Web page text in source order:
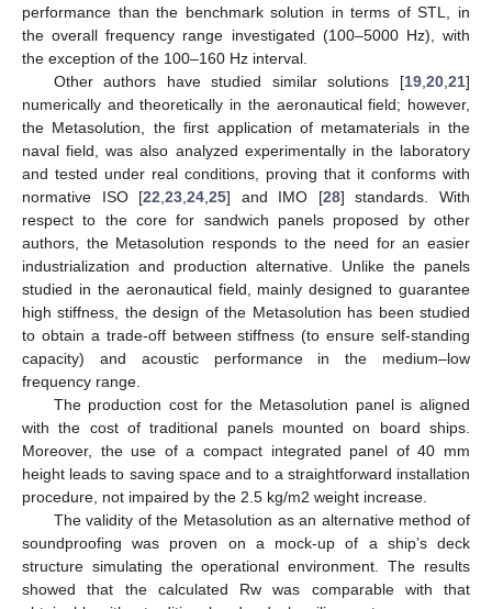
performance than the benchmark solution in terms of STL, in
the overall frequency range investigated (100–5000 Hz), with
the exception of the 100–160 Hz interval.
Other authors have studied similar solutions [19 20 21]
numerically and theoretically in the aeronautical field; however,
the Metasolution, the first application of metamaterials in the
naval field, was also analyzed experimentally in the laboratory
and tested under real conditions, proving that it conforms with
normative ISO [22 ,23 ,24 ,25] and IMO [28] standards. With
respect to the core for sandwich panels proposed by other
authors, the Metasolution responds to the need for an easier
industrialization and production alternative. Unlike the panels
studied in the aeronautical field, mainly designed to guarantee
high stiffness, the design of the Metasolution has been studied
to obtain a trade-off between stiffness (to ensure self-standing
capacity) and acoustic performance in the medium–low
frequency range.
The production cost for the Metasolution panel is aligned
with the cost of traditional panels mounted on board ships.
Moreover, the use of a compact integrated panel of 40 mm
height leads to saving space and to a straightforward installation
procedure, not impaired by the 2.5 kg/m2 weight increase.
The validity of the Metasolution as an alternative method of
soundproofing was proven on a mock-up of a ship’s deck
structure simulating the operational environment. The results
showed that the calculated Rw was comparable with that